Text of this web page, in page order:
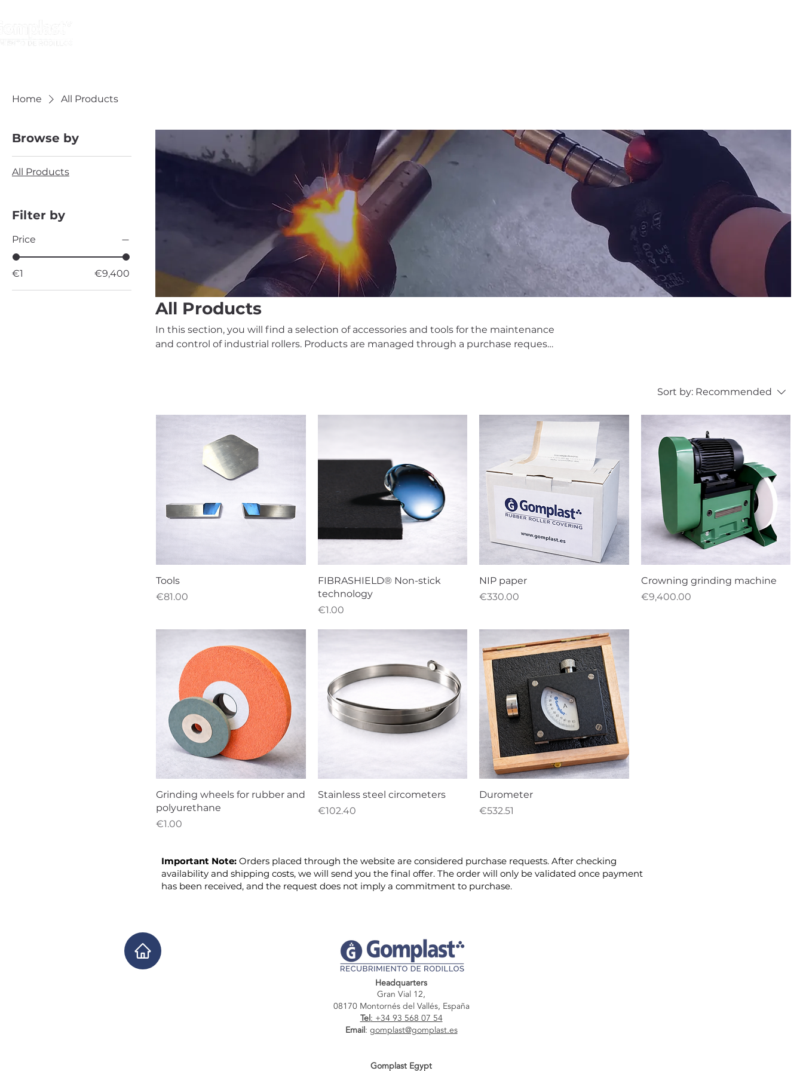
Home All Products
Browse by
All Products
Filter by
Price
€1 €9,400
All Products
In this section, you will find a selection of accessories and tools for the maintenance
and control of industrial rollers. Products are managed through a purchase request;
Sort by: Recommended
Tools
Price
€81.00
FIBRASHIELD® Non-stick
technology
Price
€1.00
NIP paper
Price
€330.00
Crowning grinding machine
Price
€9,400.00
Grinding wheels for rubber and
polyurethane
Price
€1.00
Stainless steel circometers
Price
€102.40
Durometer
Price
€532.51
Important Note: Orders placed through the website are considered purchase requests. After checking
availability and shipping costs, we will send you the final offer. The order will only be validated once payment
has been received, and the request does not imply a commitment to purchase.
Headquarters
Gran Vial 12,
08170 Montornés del Vallés, España
Tel: +34 93 568 07 54
Email: gomplast@gomplast.es
Gomplast Egypt